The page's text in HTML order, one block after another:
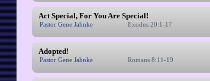
Act Special, For You Are Special!
Pastor Gene Jahnke Exodus 20:1-17
Adopted!
Pastor Gene Jahnke Romans 8:11-19